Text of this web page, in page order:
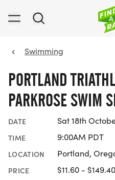
Swimming
PORTLAND
PARKROSE SWIM
DATE Sat 18th
TIME 9:00AM PDT
LOCATION Portland,
PRICE $11.60 - $149.40